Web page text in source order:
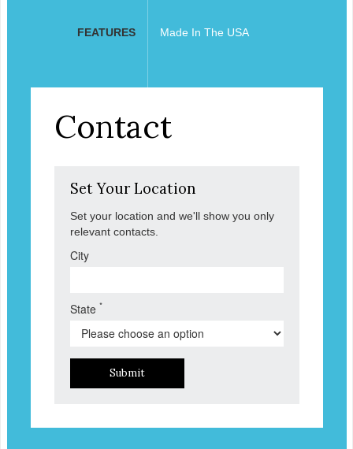
FEATURES Made In The USA
Contact
Set Your Location
Set your location and we'll show you only
relevant contacts.
City
State *
Submit